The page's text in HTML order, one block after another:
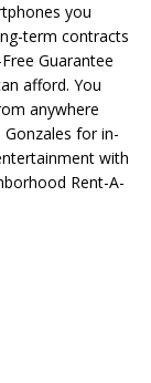
you
term contracts
Guarantee
afford. You
anywhere
for in-
with
Rent-A-